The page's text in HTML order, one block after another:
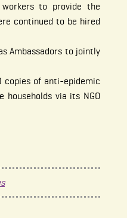
to provide the
continued to be hired
Ambassadors to jointly
copies of anti-epidemic
via its NGO